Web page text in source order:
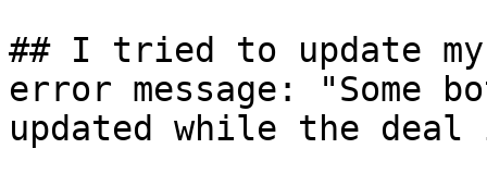
## I tried to update
error message: "Some
updated while the